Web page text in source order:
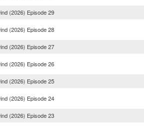
(2026) Episode 29
(2026) Episode 28
(2026) Episode 27
(2026) Episode 26
(2026) Episode 25
(2026) Episode 24
(2026) Episode 23